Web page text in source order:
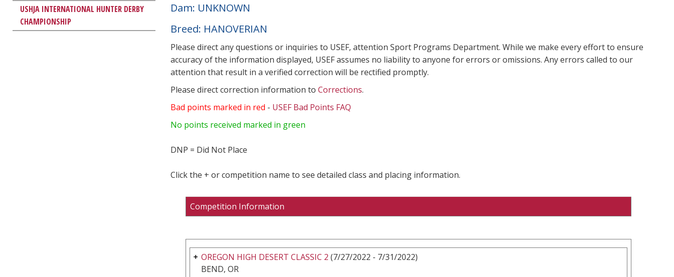
USHJA INTERNATIONAL HUNTER DERBY
CHAMPIONSHIP
Dam: UNKNOWN
Breed: HANOVERIAN
Please direct any questions or inquiries to USEF, attention Sport Programs Department. While we make every effort to ensure
accuracy of the information displayed, USEF assumes no liability to anyone for errors or omissions. Any errors called to our
attention that result in a verified correction will be rectified promptly.
Please direct correction information to Corrections.
Bad points marked in red - USEF Bad Points FAQ
No points received marked in green
DNP = Did Not Place
Click the + or competition name to see detailed class and placing information.
Competition Information
OREGON HIGH DESERT CLASSIC 2 (7/27/2022 - 7/31/2022)
BEND, OR